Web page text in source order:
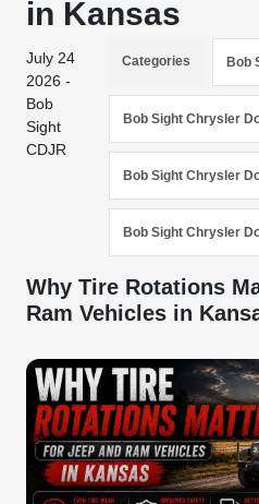
in Kansas
July 24
2026 -
Bob
Sight
CDJR
Categories Bob
Bob Sight Chrysler
Bob Sight Chrysler
Bob Sight Chrysler
Why Tire Rotations
Ram Vehicles in